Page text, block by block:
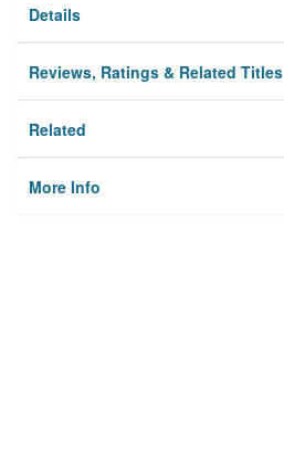
Details
Reviews, Ratings & Related Titles
Related
More Info